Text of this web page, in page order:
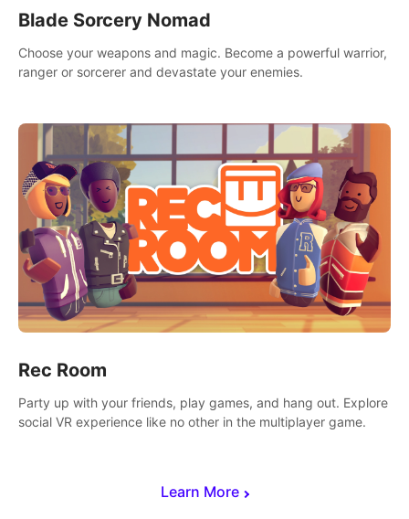
Learn More
Blade Sorcery Nomad
Choose your weapons and magic. Become a powerful warrior,
ranger or sorcerer and devastate your enemies.
Rec Room
Party up with your friends, play games, and hang out. Explore
social VR experience like no other in the multiplayer game.